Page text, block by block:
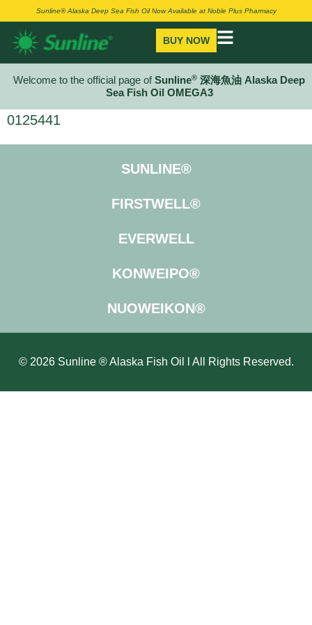
Sunline® Alaska Deep Sea Fish Oil Now Available at Noble Plus Pharmacy
BUY NOW
Welcome to the official page ofSunline® 深海魚油 Alaska Deep
Sea Fish Oil OMEGA3
0125441
SUNLINE®
FIRSTWELL®
EVERWELL
KONWEIPO®
NUOWEIKON®
© 2026 Sunline ® Alaska Fish Oil l All Rights Reserved.